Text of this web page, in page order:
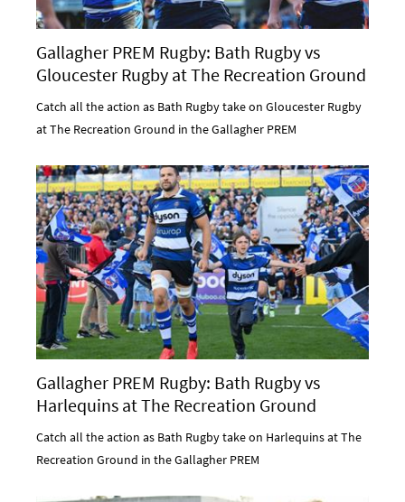
Gallagher PREM Rugby: Bath Rugby vs
Gloucester Rugby at The Recreation Ground
Catch all the action as Bath Rugby take on Gloucester Rugby
at The Recreation Ground in the Gallagher PREM
Gallagher PREM Rugby: Bath Rugby vs
Harlequins at The Recreation Ground
Catch all the action as Bath Rugby take on Harlequins at The
Recreation Ground in the Gallagher PREM